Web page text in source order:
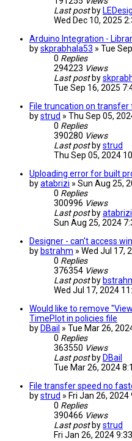
Last post by
Wed Dec 10, 2025
Arduino Integration -
byskprabhala53 » Tue
0 Replies
294223 Views
Last post by
Tue Sep 16, 2025
File truncation on transfer
bystrud » Thu Sep 05,
0 Replies
390280 Views
Last post bystrud
Thu Sep 05, 2024
Uploading error for built
byatabrizi » Sun Aug 25,
0 Replies
300996 Views
Last post byatabrizi
Sun Aug 25, 2024
Designer - can't access
by bstrahm » Wed Jul 17,
0 Replies
376354 Views
Last post by
Wed Jul 17, 2024
Would like to remove
TimePlot in policies file
by DBail » Tue Mar 26,
0 Replies
363550 Views
Last post by DBail
Tue Mar 26, 2024
File transfer speed no
bystrud » Fri Jan 26, 2024
0 Replies
390466 Views
Last post bystrud
Fri Jan 26, 2024